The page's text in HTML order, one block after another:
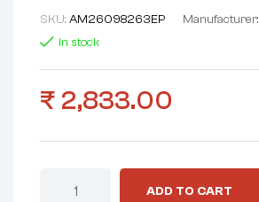
SKU: AM26098263EP Manufacturer:
In stock
₹ 2,833.00
ADD TO CART